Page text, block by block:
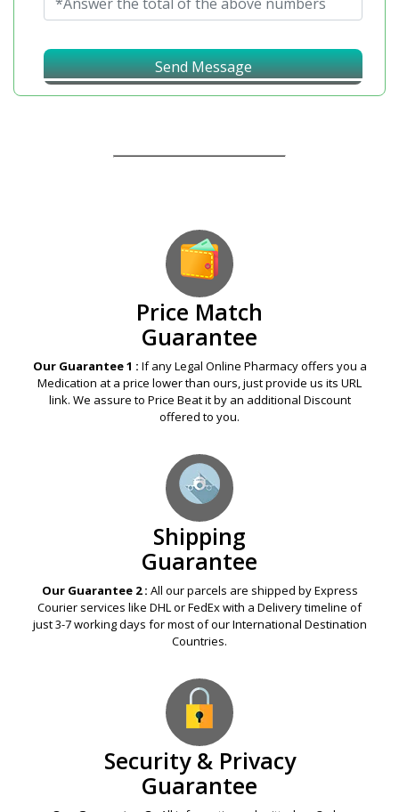
Send Message
Price Match
Guarantee
Our Guarantee 1 : If any Legal Online Pharmacy offers you a
Medication at a price lower than ours, just provide us its URL
link. We assure to Price Beat it by an additional Discount
offered to you.
Shipping
Guarantee
Our Guarantee 2 : All our parcels are shipped by Express
Courier services like DHL or FedEx with a Delivery timeline of
just 3-7 working days for most of our International Destination
Countries.
Security & Privacy
Guarantee